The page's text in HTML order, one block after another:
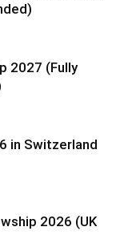
2027 (Fully
in Switzerland
2026 (UK